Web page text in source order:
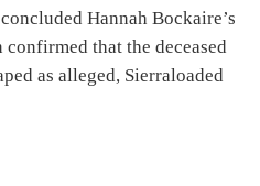
Hannah Bockaire’s
that the deceased
as alleged, Sierraloaded